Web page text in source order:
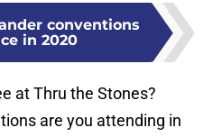
conventions
in 2020
at Thru the Stones?
are you attending in